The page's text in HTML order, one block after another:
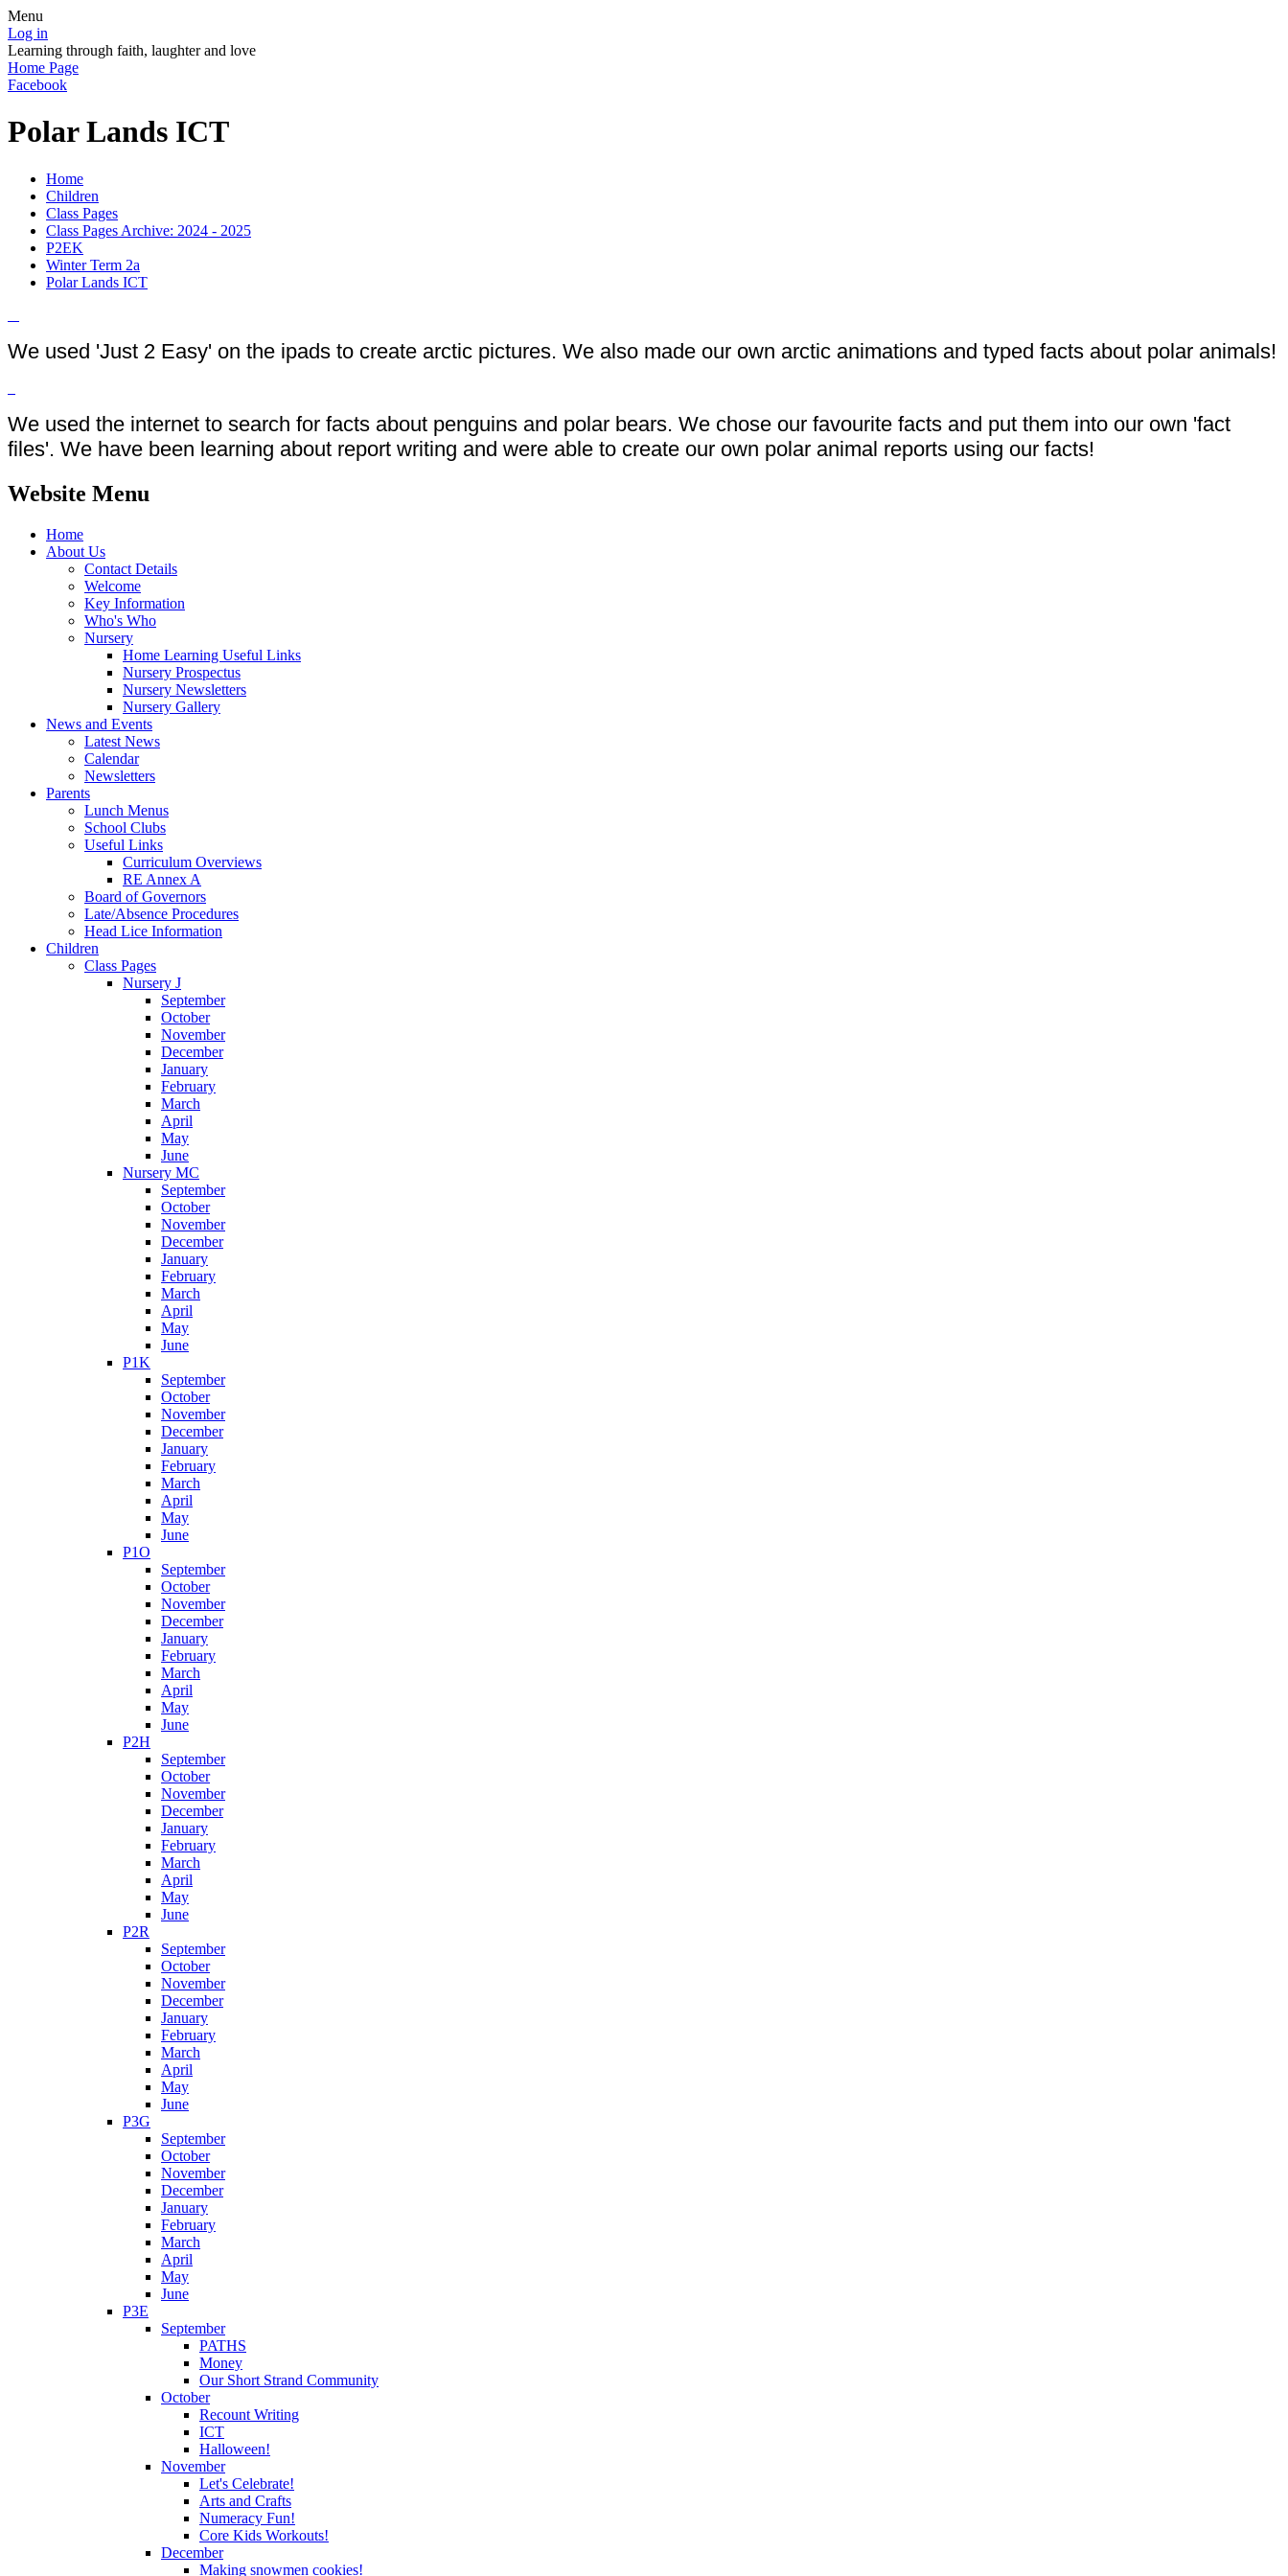
Menu
Log in
Learning through faith, laughter and love
Home Page
Facebook
Polar Lands ICT
Home
Children
Class Pages
Class Pages Archive: 2024 - 2025
P2EK
Winter Term 2a
Polar Lands ICT
We used 'Just 2 Easy' on the ipads to create arctic pictures. We also made our own arctic animations and typed facts about polar animals!
We used the internet to search for facts about penguins and polar bears. We chose our favourite facts and put them into our own 'fact
files'. We have been learning about report writing and were able to create our own polar animal reports using our facts!
Website Menu
Home
About Us
Contact Details
Welcome
Key Information
Who's Who
Nursery
Home Learning Useful Links
Nursery Prospectus
Nursery Newsletters
Nursery Gallery
News and Events
Latest News
Calendar
Newsletters
Parents
Lunch Menus
School Clubs
Useful Links
Curriculum Overviews
RE Annex A
Board of Governors
Late/Absence Procedures
Head Lice Information
Children
Class Pages
Nursery J
September
October
November
December
January
February
March
April
May
June
Nursery MC
September
October
November
December
January
February
March
April
May
June
P1K
September
October
November
December
January
February
March
April
May
June
P1O
September
October
November
December
January
February
March
April
May
June
P2H
September
October
November
December
January
February
March
April
May
June
P2R
September
October
November
December
January
February
March
April
May
June
P3G
September
October
November
December
January
February
March
April
May
June
P3E
September
PATHS
Money
Our Short Strand Community
October
Recount Writing
ICT
Halloween!
November
Let's Celebrate!
Arts and Crafts
Numeracy Fun!
Core Kids Workouts!
December
Making snowmen cookies!